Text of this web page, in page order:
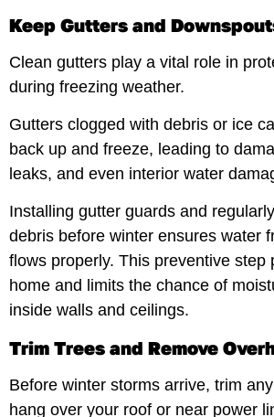
Keep Gutters and
Clean gutters play a vital role in
during freezing weather.
Gutters clogged with debris or ice
back up and freeze, leading to
leaks, and even interior water
Installing gutter guards and
debris before winter ensures water
flows properly. This preventive step
home and limits the chance of
inside walls and ceilings.
Trim Trees and Remove
Before winter storms arrive, trim
hang over your roof or near power